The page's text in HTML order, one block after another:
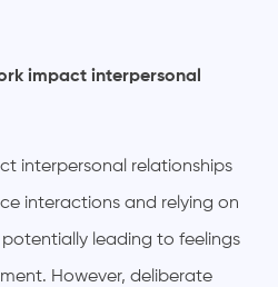
impact interpersonal
interpersonal relationships
interactions and relying on
leading to feelings
However, deliberate